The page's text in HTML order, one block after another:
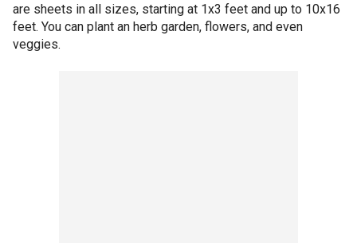
are sheets in all sizes, starting at 1x3 feet and up to 10x16
feet. You can plant an herb garden, flowers, and even
veggies.